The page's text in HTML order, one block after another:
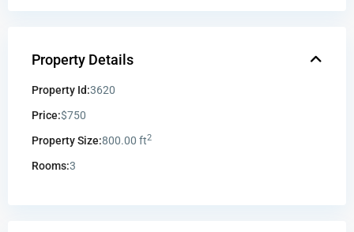
Property Details
Property Id:3620
Price:$750
Property Size:800.00 ft2
Rooms:3